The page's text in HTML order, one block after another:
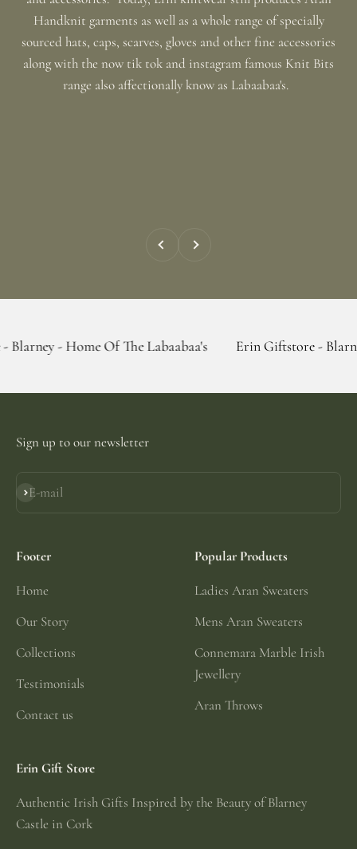
Handknit garments as well as a whole range of specially
sourced hats, caps, scarves, gloves and other fine accessories
along with the now tik tok and instagram famous Knit Bits
range also affectionally know as Labaabaa's.
Previous Next
Of The Labaabaa's Erin Giftstore - Blarney - Home
Sign up to our newsletter
E-mail
Subscribe
Footer
Home
Our Story
Collections
Testimonials
Contact us
Popular Products
Ladies Aran Sweaters
Mens Aran Sweaters
Connemara Marble Irish
Jewellery
Aran Throws
Erin Gift Store
Authentic Irish Gifts Inspired by the Beauty of Blarney
Castle in Cork